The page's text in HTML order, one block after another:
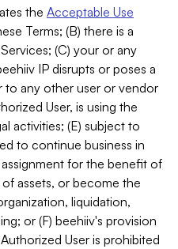
the Acceptable Use
Terms; (B) there is a
(C) your or any
IP disrupts or poses a
to any other user or vendor
User, is using the
activities; (E) subject to
to continue business in
for the benefit of
assets, or become the
liquidation,
or (F) beehiiv's provision
User is prohibited